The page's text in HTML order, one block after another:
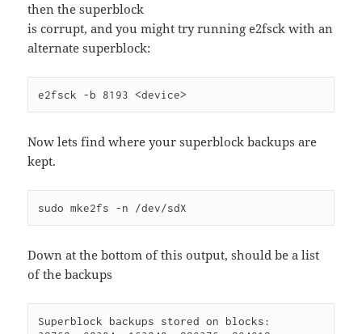
then the superblock
is corrupt, and you might try running e2fsck with an
alternate superblock:
e2fsck -b 8193 <device>
Now lets find where your superblock backups are
kept.
sudo mke2fs -n /dev/sdX
Down at the bottom of this output, should be a list
of the backups
Superblock backups stored on blocks: